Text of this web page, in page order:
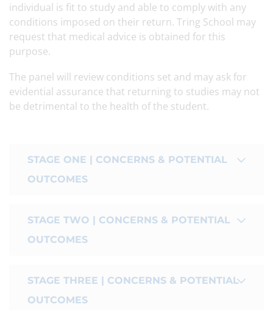
individual is fit to study and able to comply with any
conditions imposed on their return. Tring School may
request that medical advice is obtained for this
purpose.
The panel will review conditions set and may ask for
evidential assurance that returning to studies may not
be detrimental to the health of the student.
STAGE ONE | CONCERNS & POTENTIAL
OUTCOMES
STAGE TWO | CONCERNS & POTENTIAL
OUTCOMES
STAGE THREE | CONCERNS & POTENTIAL
OUTCOMES